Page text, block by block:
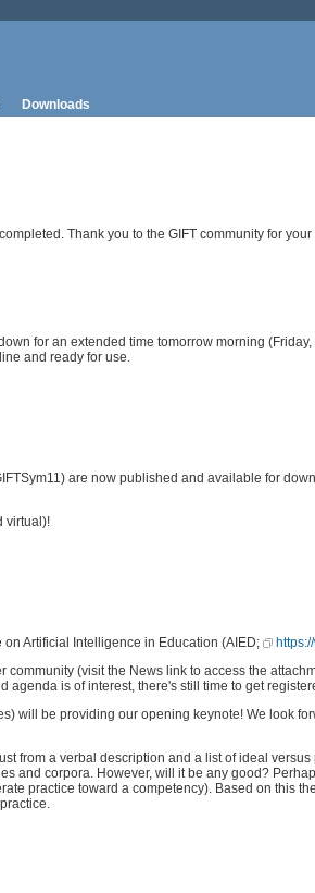
Downloads
Thank you to the GIFT community for
for an extended time tomorrow morning
and ready for use.
are now published and available for
virtual)!
Artificial Intelligence in Education (AIED;
(visit the News link to access the
is of interest, there's still time to get
will be providing our opening keynote! We look
from a verbal description and a list of ideal
corpora. However, will it be any good?
practice toward a competency). Based on this